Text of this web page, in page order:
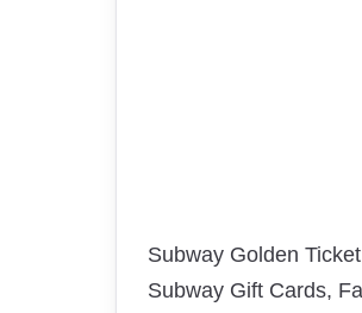
Subway Golden
Subway Gift Cards,